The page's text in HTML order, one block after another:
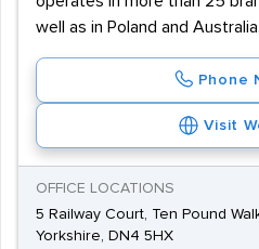
well as in Poland and Australia.
Phone
Visit
OFFICE LOCATIONS
5 Railway Court, Ten Pound
Yorkshire, DN4 5HX